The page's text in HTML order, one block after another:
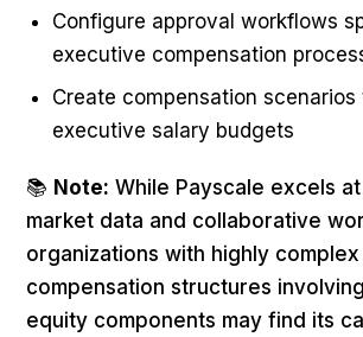
Configure approval workflows
executive compensation
Create compensation scenarios
executive salary budgets
📚 Note: While Payscale excels
market data and collaborative
organizations with highly
compensation structures
equity components may find its